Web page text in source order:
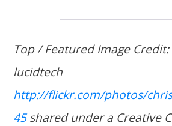
Top / Featured Image
lucidtech
http://flickr.com/photos/
45shared under a Creative